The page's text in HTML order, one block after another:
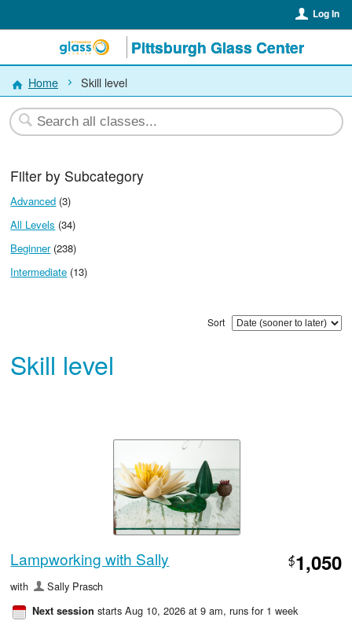
Log In
Pittsburgh Glass Center
Home Skill level
Filter by Subcategory
Advanced (3)
All Levels (34)
Beginner(238)
Intermediate (13)
Sort
Skill level
Lampworking with Sally $1,050
with Sally Prasch
Next session starts Aug 10, 2026 at 9 am, runs for 1 week